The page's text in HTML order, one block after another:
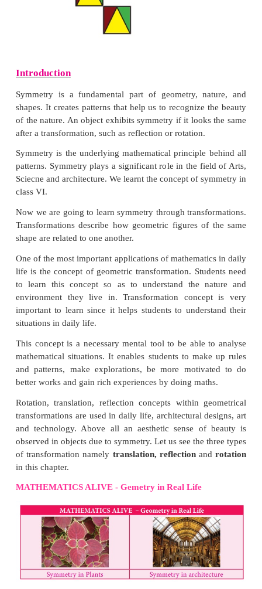
(i) Order of symmetry : 6
(ii) Order of symmetry : 3
triangle.
Solution:
For an equilateral triangle order of rotation
Can a parallelogram have a rotational symmetry?
Solution:
Yes, order of rotational symmetry is 2.
Translational Symmetry
An image has translational Symmetry if it can be
straight lines into a sequence of identical figures.
Thus,translation symmetry
occurs when a pattern
new position. The sliding movement involves
nor reflection.